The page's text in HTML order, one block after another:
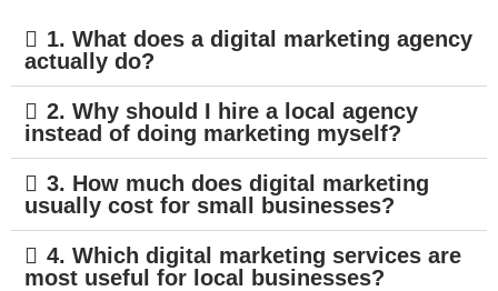
1. What does a digital marketing agency
actually do?
2. Why should I hire a local agency
instead of doing marketing myself?
3. How much does digital marketing
usually cost for small businesses?
4. Which digital marketing services are
most useful for local businesses?